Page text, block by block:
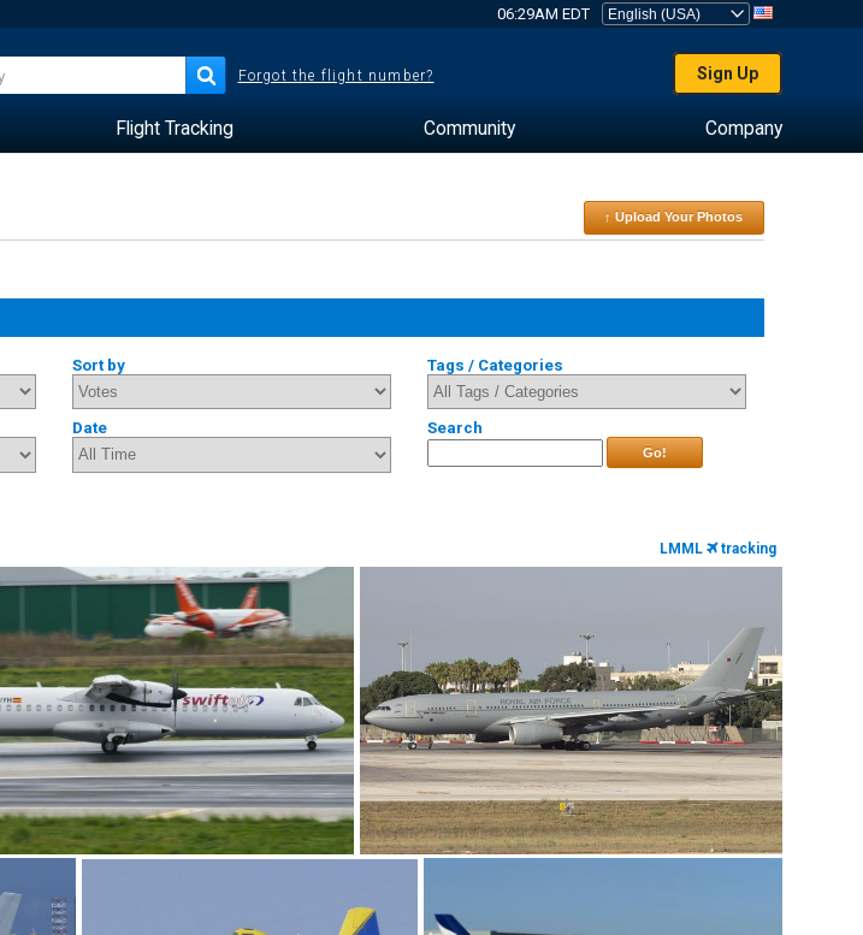
06:29AM EDT
Forgot the flight number? Sign Up
Flight Tracking Community Company
↑ Upload Your Photos
Sort by Tags / Categories
Date Search
Go!
LMML tracking